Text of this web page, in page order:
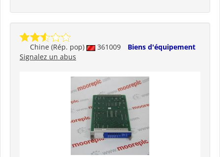
Chine (Rép. pop) 361009
Biens d'équipement
Signalez un abus